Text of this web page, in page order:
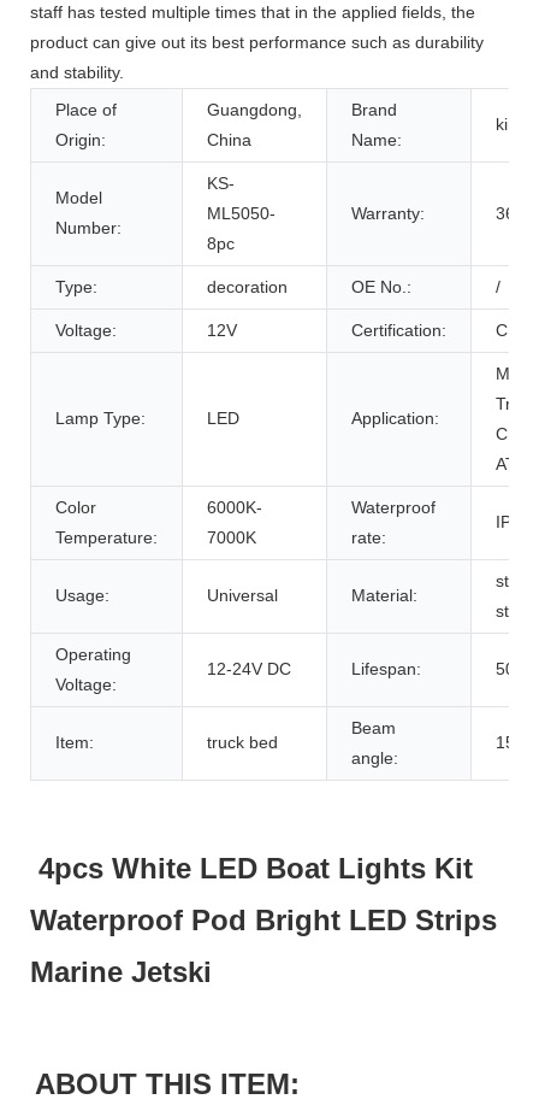
staff has tested multiple times that in the applied fields, the
product can give out its best performance such as durability
and stability.
Place of
Origin:
Guangdong,
China
Brand
Name:
Model
Number:
KS-
ML5050-
8pc
Warranty: 36
Type: decoration OE No.: /
Voltage: 12V Certification: CE
Lamp Type: LED Application:
ATV's
Color
Temperature:
6000K-
7000K
Waterproof
rate:
IP 66
Usage: Universal Material:
steel
Operating
Voltage:
12-24V DC Lifespan:
Item: truck bed
Beam
angle:
150
4pcs White LED Boat Lights Kit
Waterproof Pod Bright LED Strips
Marine Jetski
ABOUT THIS ITEM: